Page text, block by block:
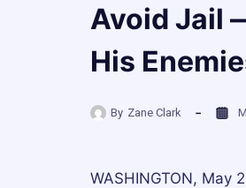
Avoid Jail
His
By Zane Clark
WASHINGTON, May